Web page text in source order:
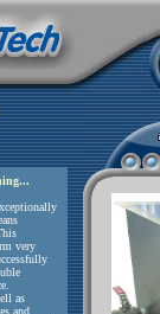
Please, do